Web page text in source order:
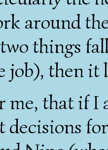
around
things
job), then it
me, that if
decisions